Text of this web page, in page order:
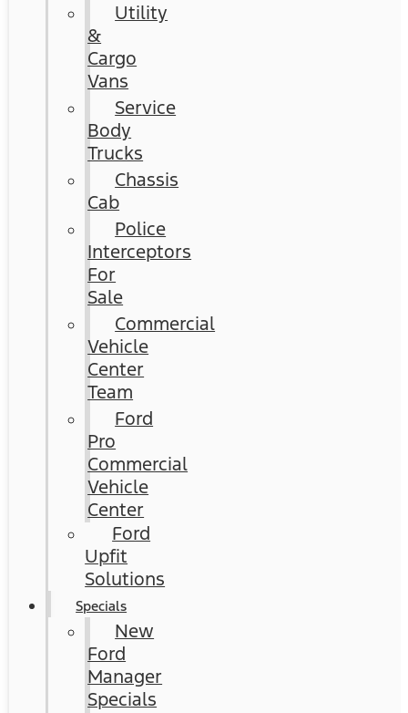
Utility
&
Cargo
Vans
Service
Body
Trucks
Chassis
Cab
Police
Interceptors
For
Sale
Commercial
Vehicle
Center
Team
Ford
Pro
Commercial
Vehicle
Center
Ford
Upfit
Solutions
Specials
New
Ford
Manager
Specials